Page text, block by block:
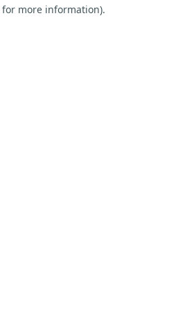
more information).